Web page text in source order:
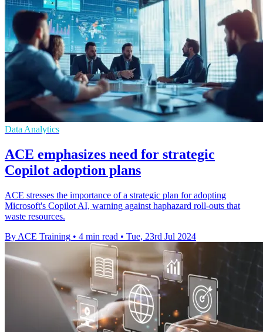
Data Analytics
ACE emphasizes need for strategic
Copilot adoption plans
ACE stresses the importance of a strategic plan for adopting
Microsoft's Copilot AI, warning against haphazard roll-outs that
waste resources.
By ACE Training • 4 min read • Tue, 23rd Jul 2024